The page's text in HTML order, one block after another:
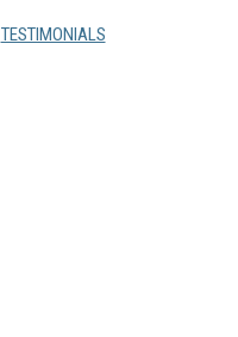
TESTIMONIALS